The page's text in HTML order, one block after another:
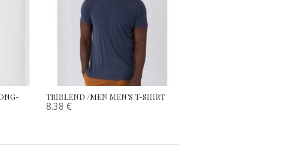
TRIBLEND /MEN MEN’S T-SHIRT
8.38 €